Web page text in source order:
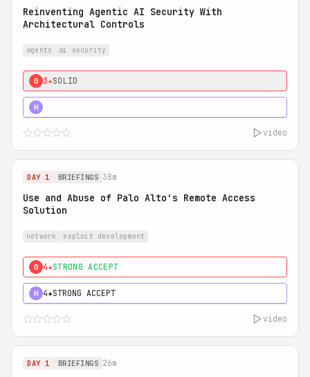
Reinventing Agentic AI Security With
Architectural Controls
agents ai security
0 3★SOLID
H
video
DAY 1 BRIEFINGS 38m
Use and Abuse of Palo Alto's Remote Access
Solution
network exploit development
0 4★STRONG ACCEPT
H 4★STRONG ACCEPT
video
DAY 1 BRIEFINGS 26m